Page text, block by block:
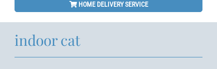
HOME DELIVERY SERVICE
indoor cat